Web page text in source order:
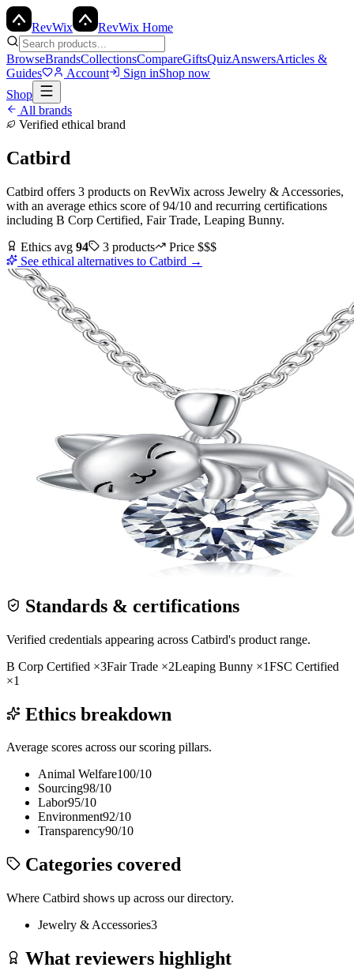
RevWix RevWix Home
BrowseBrandsCollectionsCompareGiftsQuizAnswersArticles &
Guides
Account Sign inShop now
Shop
All brands
Verified ethical brand
Catbird
Catbird offers 3 products on RevWix across Jewelry & Accessories,
with an average ethics score of94/10 and recurring certifications
including B Corp Certified, Fair Trade, Leaping Bunny.
Ethics avg 94 3 products Price $$$
See ethical alternatives to Catbird →
Standards & certifications
Verified credentials appearing across Catbird's product range.
B Corp Certified ×3Fair Trade ×2Leaping Bunny ×1FSC Certified
×1
Ethics breakdown
Average scores across our scoring pillars.
Animal Welfare100/10
Sourcing98/10
Labor95/10
Environment92/10
Transparency90/10
Categories covered
Where Catbird shows up across our directory.
Jewelry & Accessories3
What reviewers highlight